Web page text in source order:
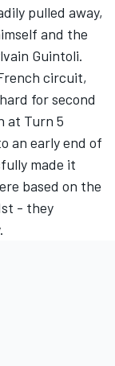
pulled away,
and the
Guintoli.
circuit,
for second
at Turn 5
an early end of
made it
based on the
- they